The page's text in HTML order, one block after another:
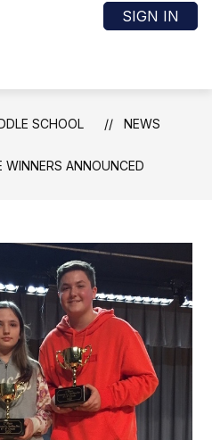
SIGN IN
SCHOOL NEWS
WINNERS ANNOUNCED